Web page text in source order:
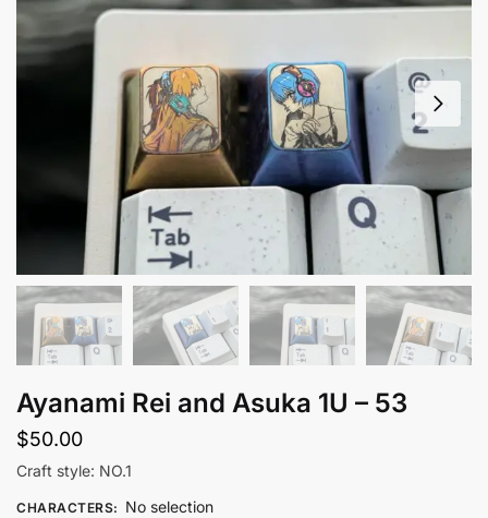
Ayanami Rei and Asuka 1U – 53
$50.00
Craft style: NO.1
CHARACTERS: No selection